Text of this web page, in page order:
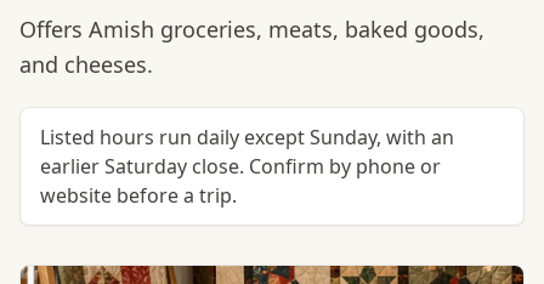
Offers Amish groceries, meats, baked goods,
and cheeses.
Listed hours run daily except Sunday, with an
earlier Saturday close. Confirm by phone or
website before a trip.